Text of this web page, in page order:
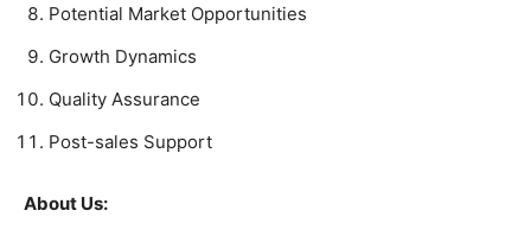
Potential Market Opportunities
Growth Dynamics
Quality Assurance
Post-sales Support
About Us: